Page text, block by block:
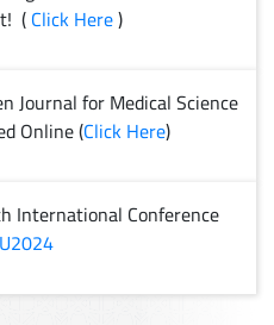
(Click Here)
Journal for Medical Science
Online (Click Here)
International Conference